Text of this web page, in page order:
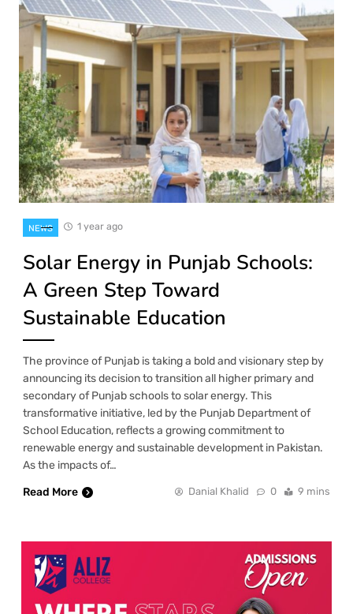
NEWS 1 year ago
Solar Energy in Punjab Schools:
A Green Step Toward
Sustainable Education
The province of Punjab is taking a bold and visionary step by
announcing its decision to transition all higher primary and
secondary of Punjab schools to solar energy. This
transformative initiative, led by the Punjab Department of
School Education, reflects a growing commitment to
renewable energy and sustainable development in Pakistan.
As the impacts of…
Read More
Danial Khalid 0 9 mins